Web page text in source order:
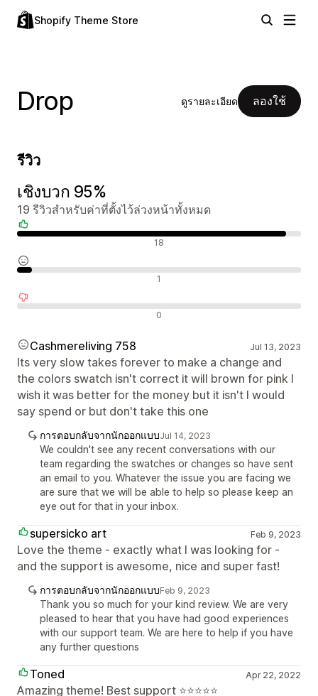
Shopify Theme Store
Drop ดูรายละเอียด ลองใช้
รีวิว
เชิงบวก 95%
19 รีวิวสำหรับค่าที่ตั้งไว้ล่วงหน้าทั้งหมด
18
1
0
Cashmereliving 758 Jul 13, 2023
Its very slow takes forever to make a change and
the colors swatch isn't correct it will brown for pink I
wish it was better for the money but it isn't I would
say spend or but don't take this one
การตอบกลับจากนักออกแบบJul 14, 2023
We couldn't see any recent conversations with our
team regarding the swatches or changes so have sent
an email to you. Whatever the issue you are facing we
are sure that we will be able to help so please keep an
eye out for that in your inbox.
supersicko art Feb 9, 2023
Love the theme - exactly what I was looking for -
and the support is awesome, nice and super fast!
การตอบกลับจากนักออกแบบFeb 9, 2023
Thank you so much for your kind review. We are very
pleased to hear that you have had good experiences
with our support team. We are here to help if you have
any further questions
Toned Apr 22, 2022
Amazing theme! Best support ⭐️⭐️⭐️⭐️⭐️